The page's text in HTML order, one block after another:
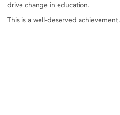
drive change in education.
This is a well-deserved achievement.